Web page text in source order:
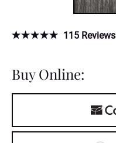
115 Reviews
Buy Online: